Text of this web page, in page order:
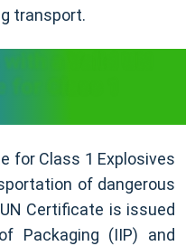
transport.
a Valid UN
Class 1
for Class 1 Explosives
of dangerous
Certificate is issued
Packaging (IIP) and